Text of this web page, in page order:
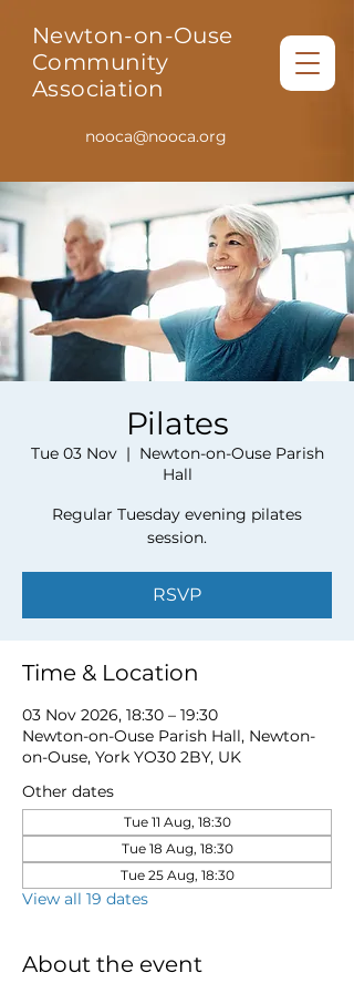
Newton-on-Ouse
Community
Association
nooca@nooca.org
Pilates
Tue 03 Nov
  |
Newton-on-Ouse Parish
Hall
Regular Tuesday evening pilates
session.
RSVP
Time & Location
03 Nov 2026, 18:30 – 19:30
Newton-on-Ouse Parish Hall, Newton-
on-Ouse, York YO30 2BY, UK
Other dates
Tue 11 Aug, 18:30
Tue 18 Aug, 18:30
Tue 25 Aug, 18:30
View all 19 dates
About the event